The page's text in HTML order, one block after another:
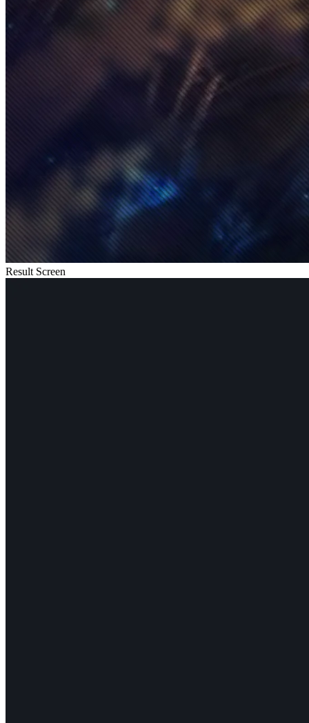
Result Screen